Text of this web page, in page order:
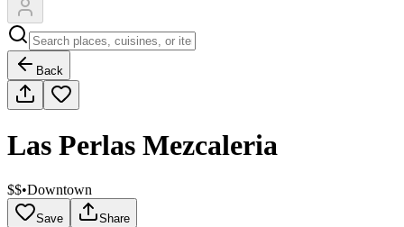
Back
Las Perlas Mezcaleria
$$•Downtown
Save Share